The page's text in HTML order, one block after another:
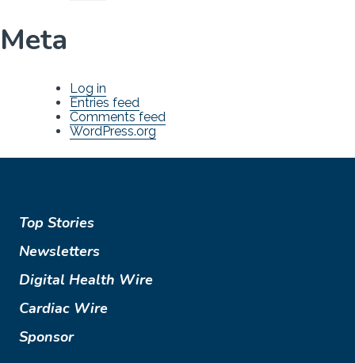
Meta
Log in
Entries feed
Comments feed
WordPress.org
Top Stories
Newsletters
Digital Health Wire
Cardiac Wire
Sponsor